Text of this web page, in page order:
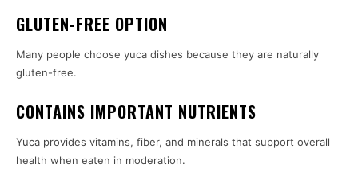
GLUTEN-FREE OPTION
Many people choose yuca dishes because they are naturally
gluten-free.
CONTAINS IMPORTANT NUTRIENTS
Yuca provides vitamins, fiber, and minerals that support overall
health when eaten in moderation.